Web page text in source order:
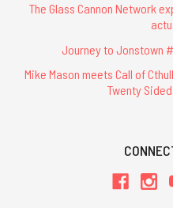
The Glass Cannon Network
Journey to Jonstown
Mike Mason meets Call of
Twenty